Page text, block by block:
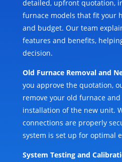
detailed, upfront quotation,
furnace models that fit your
and budget. Our team
features and benefits,
decision.
Old Furnace Removal and
you approve the quotation,
remove your old furnace
installation of the new unit.
connections are properly
system is set up for optimal
System Testing and